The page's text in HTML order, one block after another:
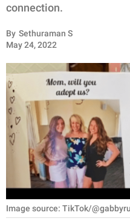
WHOLESOME
INSPIRING
ANIMALS
RELATIONSHIPS
PARENTING
WORK
SCIENCE AND
NATURE
connection.
By Sethuraman S
May 24, 2022
Image source: TikTok/